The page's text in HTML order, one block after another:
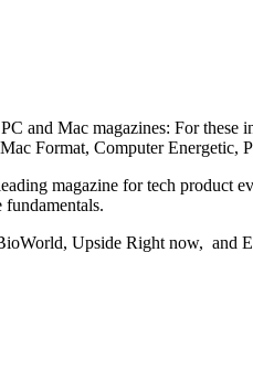
and Mac magazines: For these
Format, Computer Energetic,
magazine for tech product
fundamentals.
Upside Right now, ­ and